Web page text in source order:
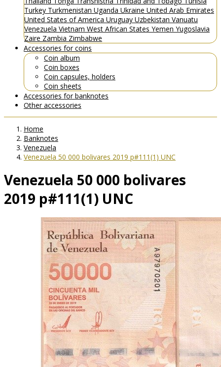
Turkey Turkmenistan Uganda Ukraine United Arab Emirates
United States of America Uruguay Uzbekistan Vanuatu
Venezuela Vietnam West African States Yemen Yugoslavia
Zaire Zambia Zimbabwe
Accessories for coins
Coin album
Coin boxes
Coin capsules, holders
Coin sheets
Accessories for banknotes
Other accessories
Home
Banknotes
Venezuela
Venezuela 50 000 bolivares 2019 p#111(1) UNC
Venezuela 50 000 bolivares
2019 p#111(1) UNC